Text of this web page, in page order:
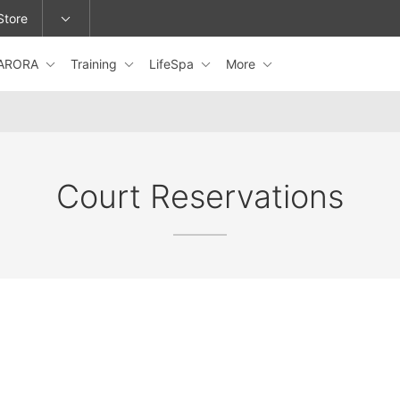
or change locations.
Training LifeSpa More
Court Reservations